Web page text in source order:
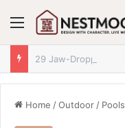
Menu
Home /Outdoor / Pools